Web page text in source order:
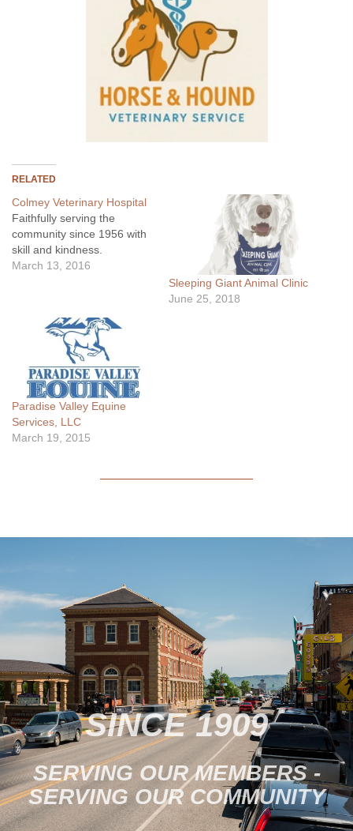
RELATED
Colmey Veterinary Hospital
Faithfully serving the
community since 1956 with
skill and kindness.
March 13, 2016
Sleeping Giant Animal Clinic
June 25, 2018
Paradise Valley Equine
Services, LLC
March 19, 2015
SINCE 1909
SERVING OUR MEMBERS -
SERVING OUR COMMUNITY